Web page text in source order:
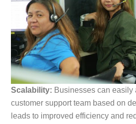
Scalability: Businesses can easily
customer support team based on
leads to improved efficiency and